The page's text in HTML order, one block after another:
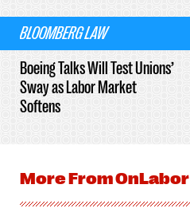
BLOOMBERG LAW
Boeing Talks Will Test Unions’
Sway as Labor Market
Softens
More FromOnLabor